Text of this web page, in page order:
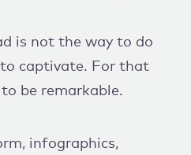
is not the way to do
to captivate. For that
be remarkable.
infographics,